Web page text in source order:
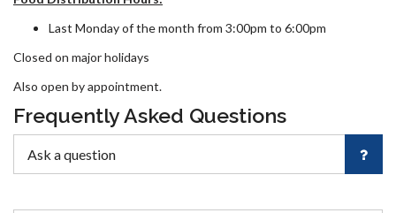
Last Monday of the month from 3:00pm to 6:00pm
Closed on major holidays
Also open by appointment.
Frequently Asked Questions